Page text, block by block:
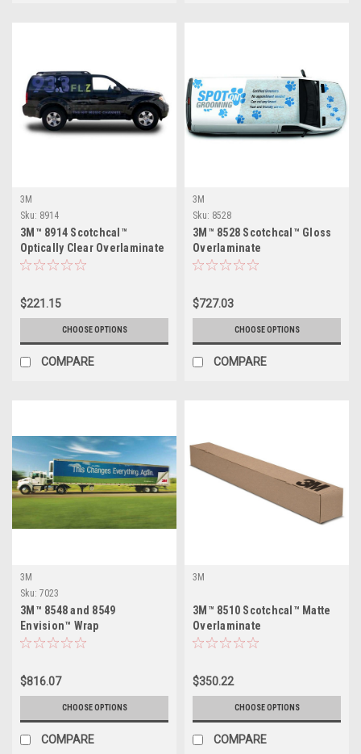
3M
Sku: 8914
3M™ 8914 Scotchcal™
Optically Clear Overlaminate
$221.15
CHOOSE OPTIONS
COMPARE
3M
Sku: 8528
3M™ 8528 Scotchcal™ Gloss
Overlaminate
$727.03
CHOOSE OPTIONS
COMPARE
3M
Sku: 7023
3M™ 8548 and 8549
Envision™ Wrap
Overlaminate
$816.07
CHOOSE OPTIONS
COMPARE
3M
3M™ 8510 Scotchcal™ Matte
Overlaminate
$350.22
CHOOSE OPTIONS
COMPARE